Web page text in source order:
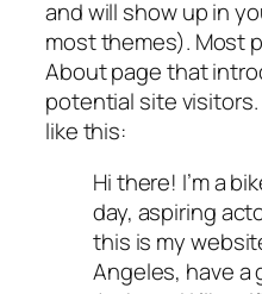
and will show up in
most themes). Most
About page that
potential site
like this:
Hi there! I’m a
day, aspiring
this is my
Angeles, have a